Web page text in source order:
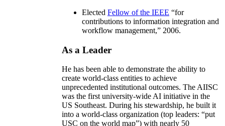
Elected Fellow of the IEEE “for
contributions to information integration and
workflow management,” 2006.
As a Leader
He has been able to demonstrate the ability to
create world-class entities to achieve
unprecedented institutional outcomes. The AIISC
was the first university-wide AI initiative in the
US Southeast. During his stewardship, he built it
into a world-class organization (top leaders: “put
USC on the world map”) with nearly 50